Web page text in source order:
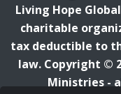
Living Hope
charitable
tax deductible to
law. Copyright ©
Ministries -